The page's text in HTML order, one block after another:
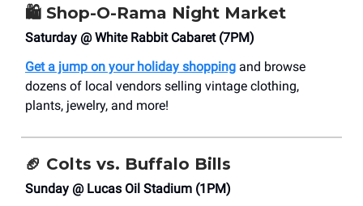
🛍️ Shop-O-Rama Night Market
Saturday @ White Rabbit Cabaret (7PM)
Get a jump on your holiday shopping and browse
dozens of local vendors selling vintage clothing,
plants, jewelry, and more!
🏈 Colts vs. Buffalo Bills
Sunday @ Lucas Oil Stadium (1PM)